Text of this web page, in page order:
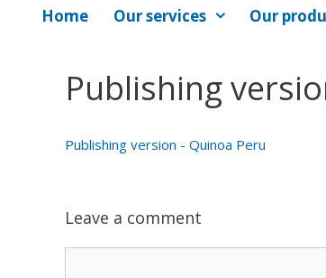
Home Our services Our
Publishing
Publishing version - Quinoa Peru
Leave a comment